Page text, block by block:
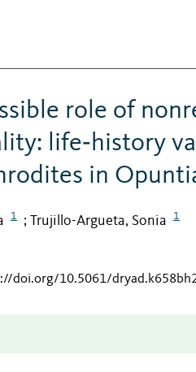
role of
life‐history
in
1 ; Trujillo-Argueta, Sonia 1
doi.org/10.5061/